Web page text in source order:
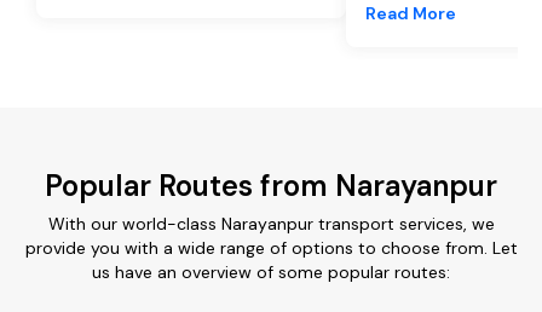
Read More
Popular Routes from Narayanpur
With our world-class Narayanpur transport services, we
provide you with a wide range of options to choose from. Let
us have an overview of some popular routes: